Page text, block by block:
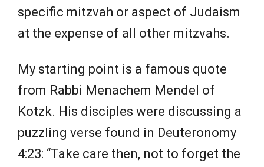
specific mitzvah or aspect of Judaism
at the expense of all other mitzvahs.
My starting point is a famous quote
from Rabbi Menachem Mendel of
Kotzk. His disciples were discussing a
puzzling verse found in Deuteronomy
4:23: “Take care then, not to forget the